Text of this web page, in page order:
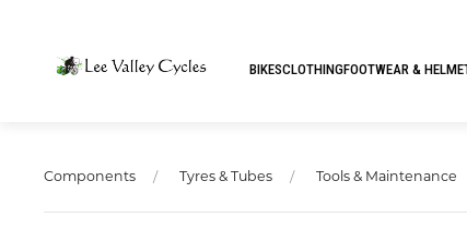
BIKESCLOTHINGFOOTWEAR &
Components Tyres & Tubes Tools & Maintenance